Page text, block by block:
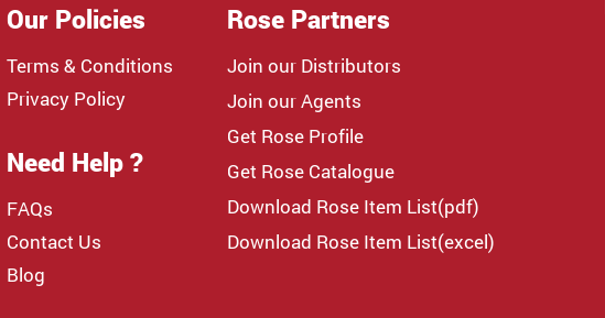
Our Policies
Terms & Conditions
Privacy Policy
Need Help ?
FAQs
Contact Us
Blog
Rose Partners
Join our Distributors
Join our Agents
Get Rose Profile
Get Rose Catalogue
Download Rose Item List(pdf)
Download Rose Item List(excel)